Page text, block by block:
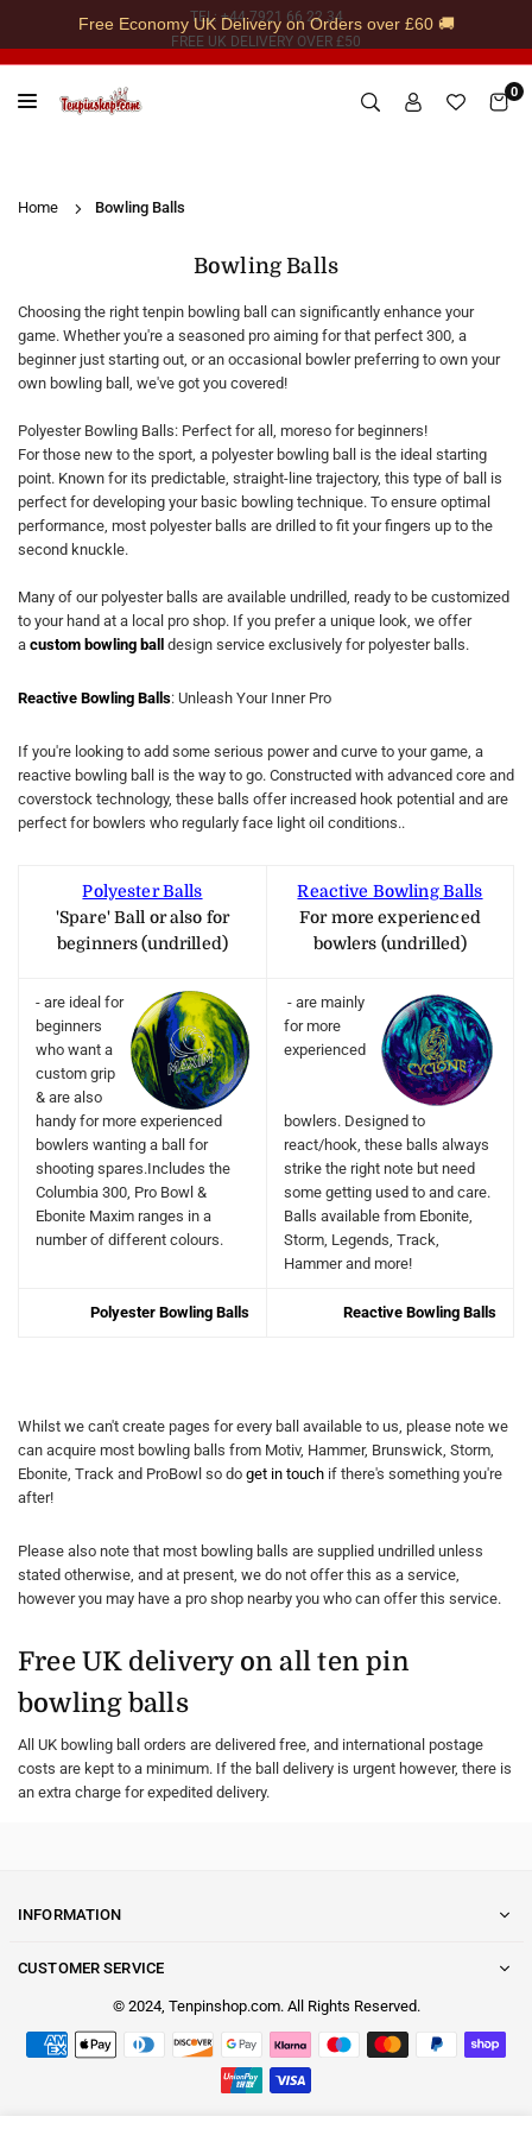
TEL: +44 7921 66 22 34
FREE UK DELIVERY OVER £50
0
Free Economy UK Delivery on Orders over £60 🚚
Home Bowling Balls
Bowling Balls
Choosing the right tenpin bowling ball can significantly enhance your
game. Whether you're a seasoned pro aiming for that perfect 300, a
beginner just starting out, or an occasional bowler preferring to own your
own bowling ball, we've got you covered!
Polyester Bowling Balls: Perfect for all, moreso for beginners!
For those new to the sport, a polyester bowling ball is the ideal starting
point. Known for its predictable, straight-line trajectory, this type of ball is
perfect for developing your basic bowling technique. To ensure optimal
performance, most polyester balls are drilled to fit your fingers up to the
second knuckle.
Many of our polyester balls are available undrilled, ready to be customized
to your hand at a local pro shop. If you prefer a unique look, we offer
a custom bowling ball design service exclusively for polyester balls.
Reactive Bowling Balls: Unleash Your Inner Pro
If you're looking to add some serious power and curve to your game, a
reactive bowling ball is the way to go. Constructed with advanced core and
coverstock technology, these balls offer increased hook potential and are
perfect for bowlers who regularly face light oil conditions..
Polyester Balls
'Spare' Ball or also for
beginners (undrilled)
Reactive Bowling Balls
For more experienced
bowlers (undrilled)
- are ideal for
beginners
who want a
custom grip
& are also
handy for more experienced
bowlers wanting a ball for
shooting spares.Includes the
Columbia 300, Pro Bowl &
Ebonite Maxim ranges in a
number of different colours.
- are mainly
for more
experienced
bowlers. Designed to
react/hook, these balls always
strike the right note but need
some getting used to and care.
Balls available from Ebonite,
Storm, Legends, Track,
Hammer and more!
Polyester Bowling Balls Reactive Bowling Balls
Whilst we can't create pages for every ball available to us, please note we
can acquire most bowling balls from Motiv, Hammer, Brunswick, Storm,
Ebonite, Track and ProBowl so do get in touch if there's something you're
after!
Please also note that most bowling balls are supplied undrilled unless
stated otherwise, and at present, we do not offer this as a service,
however you may have a pro shop nearby you who can offer this service.
Free UK delivery on all ten pin
bowling balls
All UK bowling ball orders are delivered free, and international postage
costs are kept to a minimum. If the ball delivery is urgent however, there is
an extra charge for expedited delivery.
INFORMATION
CUSTOMER SERVICE
© 2024, Tenpinshop.com. All Rights Reserved.